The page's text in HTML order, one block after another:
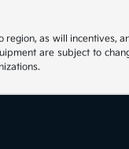
as will incentives,
are subject to